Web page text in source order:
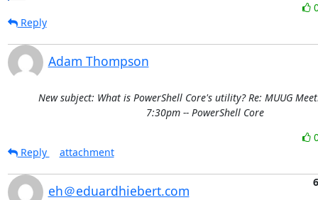
Reply
Adam Thompson
New subject: What is PowerShell Core's utility? Re: MUUG
7:30pm -- PowerShell Core
Reply
attachment
eh＠eduardhiebert.com